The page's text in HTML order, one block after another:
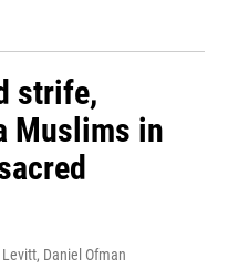
strife,
Muslims in
Daniel Ofman